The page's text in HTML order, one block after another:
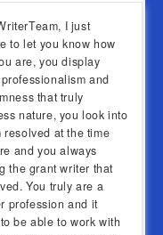
I just
to let you know how
are, you display
and
that truly
nature, you look into
resolved at the time
and you always
the grant writer that
You truly are a
profession and it
be able to work with